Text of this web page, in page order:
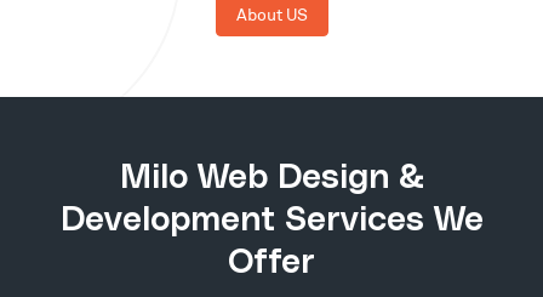
About US
Milo Web Design &
Development Services We
Offer